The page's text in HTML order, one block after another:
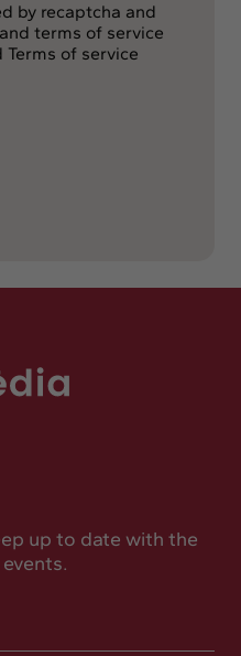
by recaptcha and
terms of service
Terms of service
up to date with the